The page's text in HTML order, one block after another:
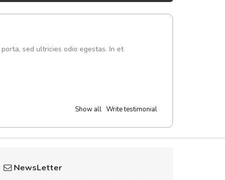
sed ultricies odio egestas. In et
Show all Write testimonial
NewsLetter